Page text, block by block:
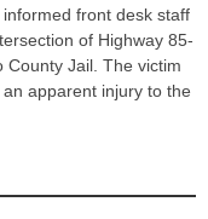
front desk staff
of Highway 85-
County Jail. The victim
apparent injury to the